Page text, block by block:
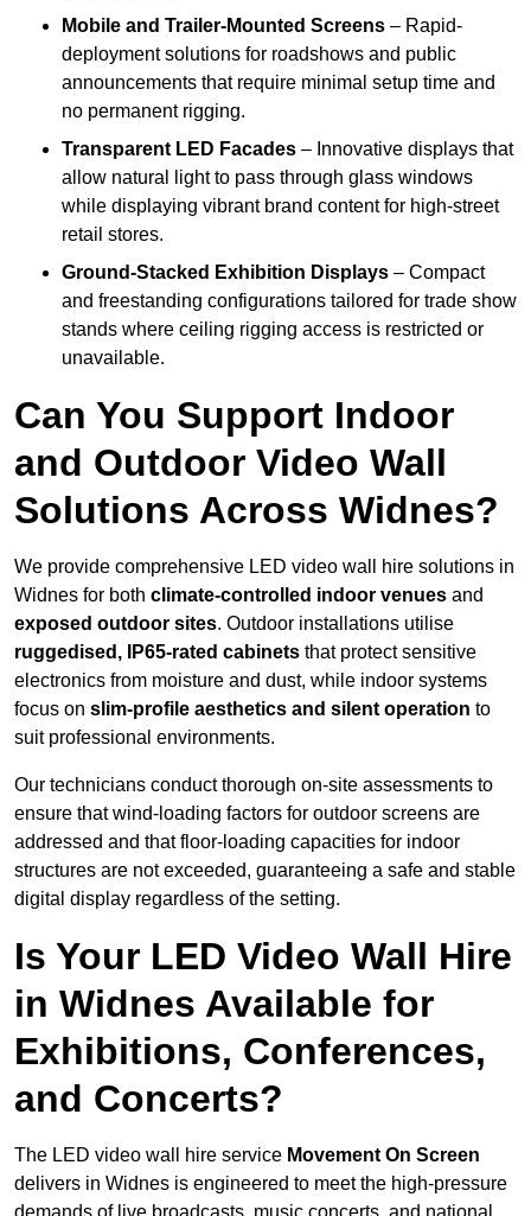
Mobile and Trailer-Mounted Screens – Rapid-
deployment solutions for roadshows and public
announcements that require minimal setup time and
no permanent rigging.
Transparent LED Facades – Innovative displays that
allow natural light to pass through glass windows
while displaying vibrant brand content for high-street
retail stores.
Ground-Stacked Exhibition Displays – Compact
and freestanding configurations tailored for trade show
stands where ceiling rigging access is restricted or
unavailable.
Can You Support Indoor
and Outdoor Video Wall
Solutions Across Widnes?
We provide comprehensive LED video wall hire solutions in
Widnes for both climate-controlled indoor venues and
exposed outdoor sites. Outdoor installations utilise
ruggedised, IP65-rated cabinets that protect sensitive
electronics from moisture and dust, while indoor systems
focus on slim-profile aesthetics and silent operation to
suit professional environments.
Our technicians conduct thorough on-site assessments to
ensure that wind-loading factors for outdoor screens are
addressed and that floor-loading capacities for indoor
structures are not exceeded, guaranteeing a safe and stable
digital display regardless of the setting.
Is Your LED Video Wall Hire
in Widnes Available for
Exhibitions, Conferences,
and Concerts?
The LED video wall hire service Movement On Screen
delivers in Widnes is engineered to meet the high-pressure